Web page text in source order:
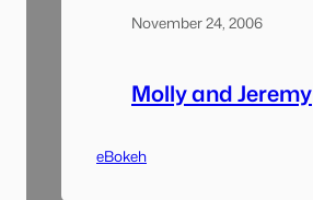
November 24, 2006
Molly and Jeremy
eBokeh